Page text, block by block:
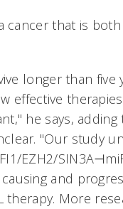
cancer that is
longer than five
effective
he says, adding
"Our study
EZH2/
and
therapy. More